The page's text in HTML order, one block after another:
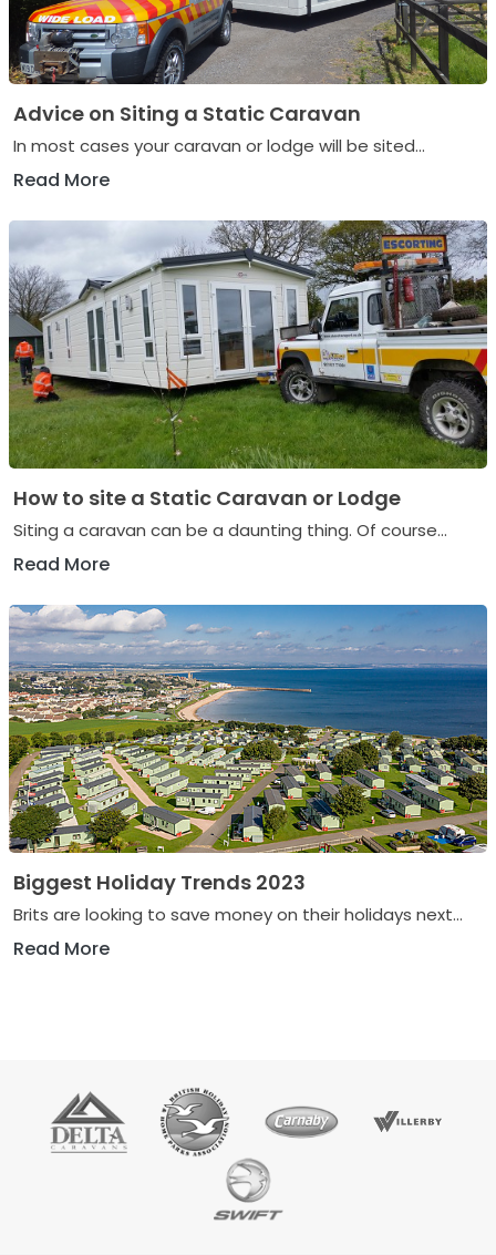
Advice on Siting a Static Caravan
In most cases your caravan or lodge will be sited...
Read More
How to site a Static Caravan or Lodge
Siting a caravan can be a daunting thing. Of course...
Read More
Biggest Holiday Trends 2023
Brits are looking to save money on their holidays next...
Read More